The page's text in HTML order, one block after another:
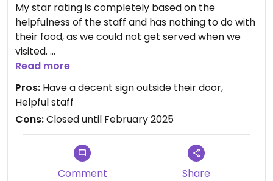
My star rating is completely based on the
helpfulness of the staff and has nothing to do with
their food, as we could not get served when we
visited.
Ventured out today on a city tour… caught an Uber
here. Thought that they were going to open at
11am, but the exterior gate was padlocked. Rang
the buzzer a a nice young lady came to meet as
and let us know they were closed until February.
She was kind enough to suggest we go around the
the corner to a local mini market where they have
Read more
Pros: Have a decent sign outside their door,
Helpful staff
Cons:Closed until February 2025
Comment Share